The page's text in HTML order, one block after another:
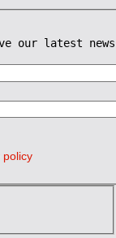
our latest news
policy